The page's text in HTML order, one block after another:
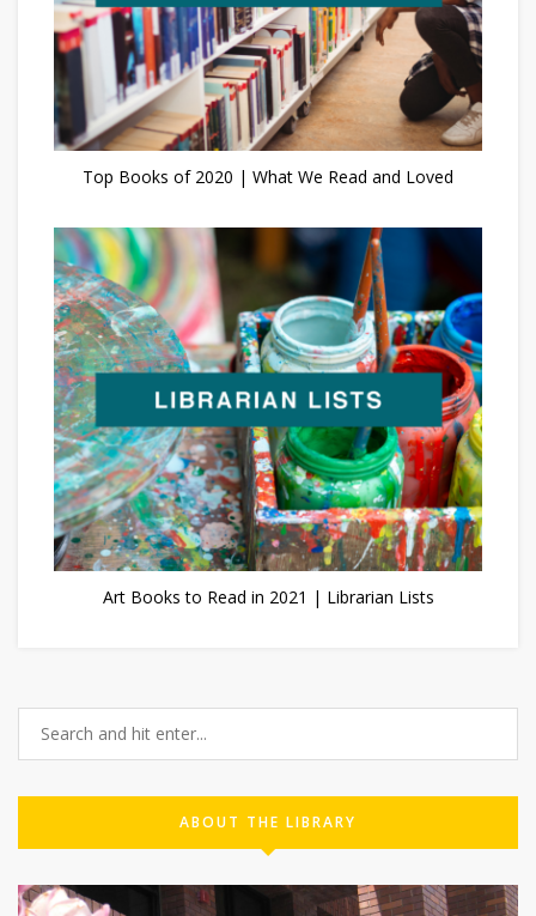
Top Books of 2020 | What We Read and Loved
Art Books to Read in 2021 | Librarian Lists
ABOUT THE LIBRARY